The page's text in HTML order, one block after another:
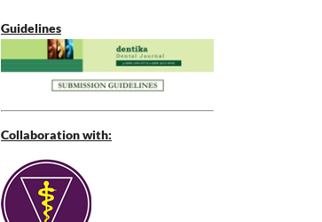
Guidelines
Collaboration with: